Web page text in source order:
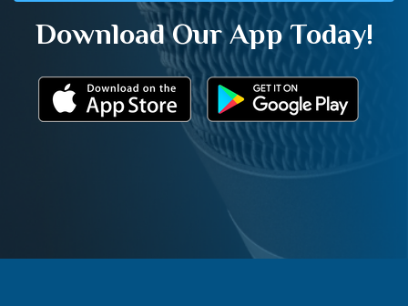
Download Our App Today!